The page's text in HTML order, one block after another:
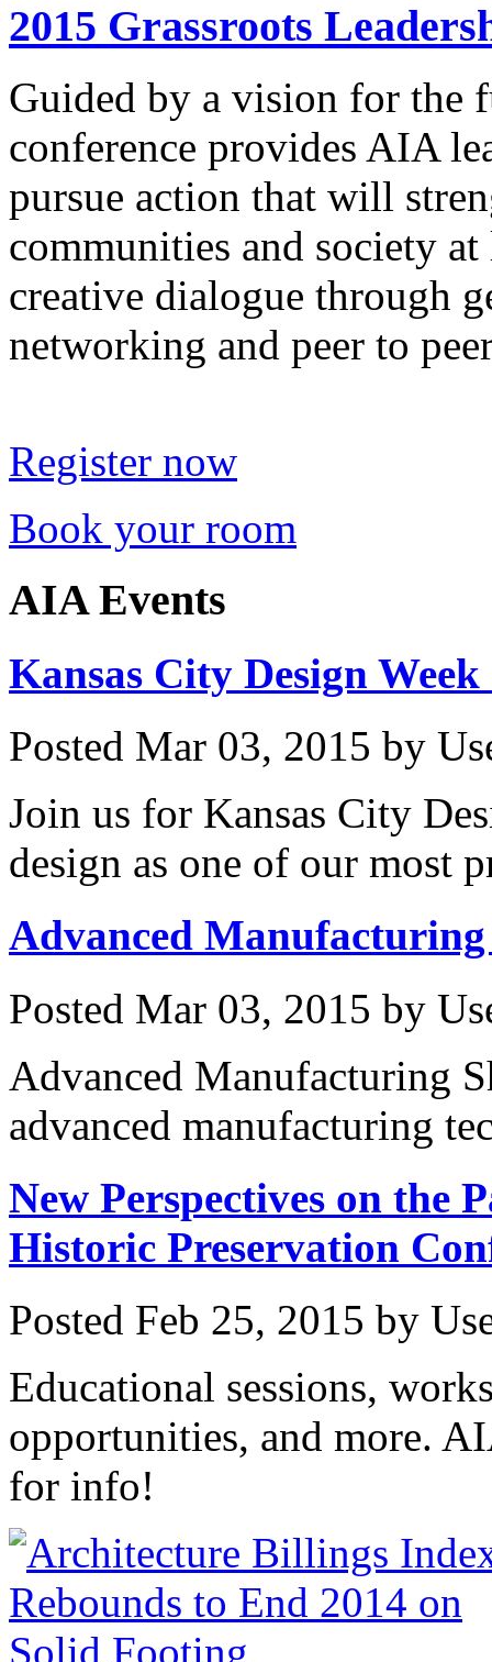
2015 Grassroots
Guided by a vision for the
conference provides AIA
pursue action that will
communities and society
creative dialogue through
networking and peer to
Register now
Book your room
AIA Events
Kansas City Design Week
Posted Mar 03, 2015 by
Join us for Kansas City
design as one of our most
Advanced Manufacturing
Posted Mar 03, 2015 by
Advanced Manufacturing
advanced manufacturing
New Perspectives on the
Historic Preservation
Posted Feb 25, 2015 by
Educational sessions,
opportunities, and more.
for info!